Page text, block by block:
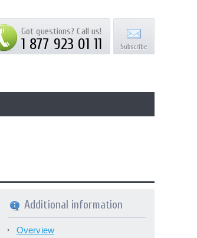
Got questions? Call us!
1 877 923 01 11
Additional information
Overview